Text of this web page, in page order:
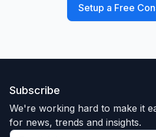
Setup a Free
Subscribe
We're working hard to make it
for news, trends and insights.